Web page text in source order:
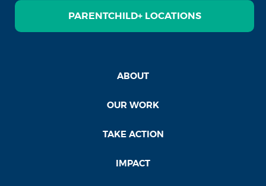
PARENTCHILD+ LOCATIONS
ABOUT
OUR WORK
TAKE ACTION
IMPACT